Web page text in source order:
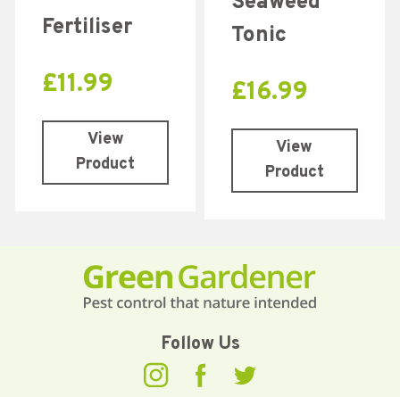
Fertiliser
£11.99
View
Product
Tonic
£16.99
View
Product
Follow Us